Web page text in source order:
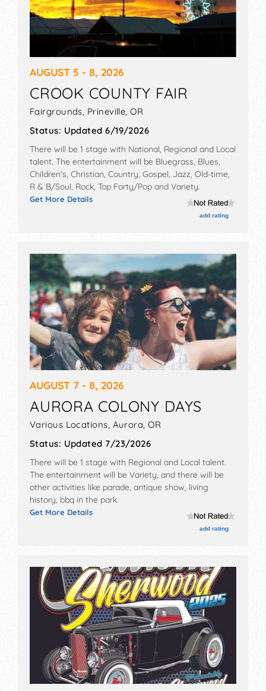
AUGUST 5 - 8, 2026
CROOK COUNTY FAIR
Fairgrounds, Prineville,OR
Status: Updated 6/19/2026
There will be 1 stage with National, Regional and Local
talent. The entertainment will be Bluegrass, Blues,
Children's, Christian, Country, Gospel, Jazz, Old-time,
R & B/Soul, Rock, Top Forty/Pop and Variety.
Get More Details
add rating
AUGUST 7 - 8, 2026
AURORA COLONY DAYS
Various Locations, Aurora,OR
Status: Updated 7/23/2026
There will be 1 stage with Regional and Local talent.
The entertainment will be Variety, and there will be
other activities like parade, antique show, living
history, bbq in the park.
Get More Details
add rating